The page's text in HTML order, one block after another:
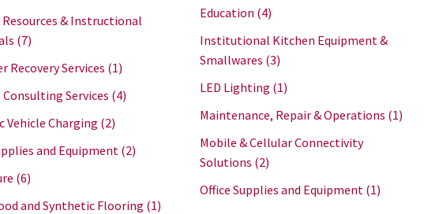
& Instructional
(7)
Recovery Services (1)
Consulting Services (4)
Vehicle Charging (2)
and Equipment (2)
(6)
and Synthetic Flooring (1)
Education (4)
Institutional Kitchen Equipment &
Smallwares (3)
LED Lighting (1)
Maintenance, Repair & Operations (1)
Mobile & Cellular Connectivity
Solutions (2)
Office Supplies and Equipment (1)